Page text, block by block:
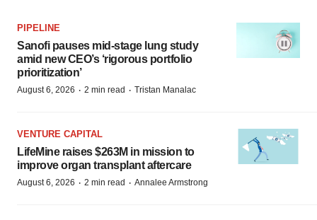
PIPELINE
Sanofi pauses mid-stage lung study
amid new CEO’s ‘rigorous portfolio
prioritization’
August 6, 2026 · 2 min read · Tristan Manalac
VENTURE CAPITAL
LifeMine raises $263M in mission to
improve organ transplant aftercare
August 6, 2026 · 2 min read · Annalee Armstrong